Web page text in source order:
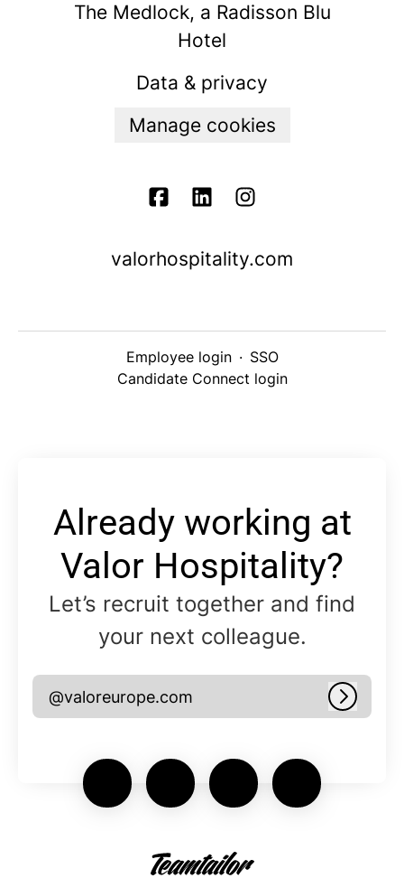
The Medlock, a Radisson Blu
Hotel
Data & privacy
Manage cookies
valorhospitality.com
Employee login · SSO
Candidate Connect login
Already working at
Valor Hospitality?
Let’s recruit together and find
your next colleague.
@valoreurope.com Log in